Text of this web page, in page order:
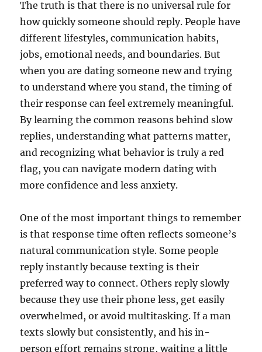
The truth is that there is no universal rule for
how quickly someone should reply. People have
different lifestyles, communication habits,
jobs, emotional needs, and boundaries. But
when you are dating someone new and trying
to understand where you stand, the timing of
their response can feel extremely meaningful.
By learning the common reasons behind slow
replies, understanding what patterns matter,
and recognizing what behavior is truly a red
flag, you can navigate modern dating with
more confidence and less anxiety.
One of the most important things to remember
is that response time often reflects someone’s
natural communication style. Some people
reply instantly because texting is their
preferred way to connect. Others reply slowly
because they use their phone less, get easily
overwhelmed, or avoid multitasking. If a man
texts slowly but consistently, and his in-
person effort remains strong, waiting a little